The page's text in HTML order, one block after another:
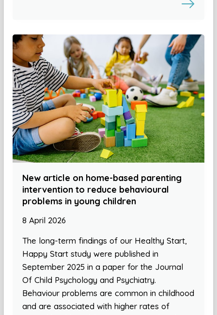
New article on home-based parenting
intervention to reduce behavioural
problems in young children
8 April 2026
The long-term findings of our Healthy Start,
Happy Start study were published in
September 2025 in a paper for the Journal
Of Child Psychology and Psychiatry.
Behaviour problems are common in childhood
and are associated with higher rates of